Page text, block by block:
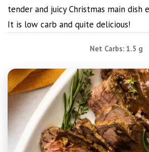
tender and juicy Christmas main dish
It is low carb and quite delicious!
Net Carbs: 1.5 g